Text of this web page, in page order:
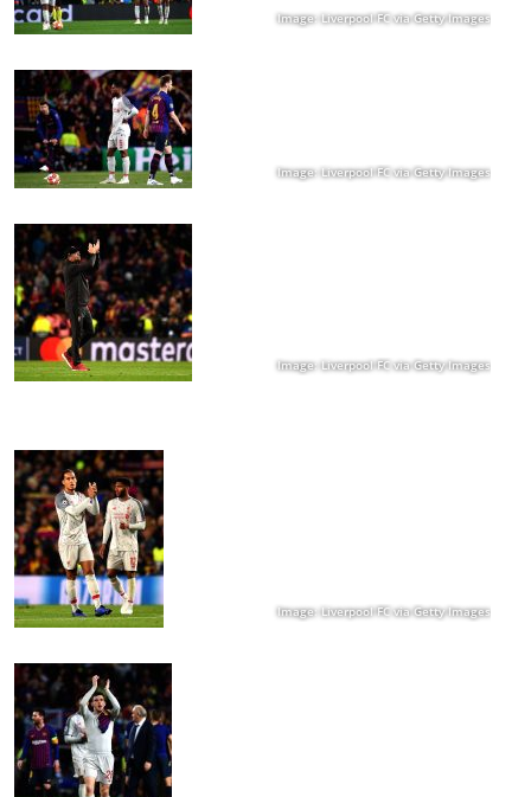
Image: Liverpool FC via Getty Images
Image: Liverpool FC via Getty Images
Image: Liverpool FC via Getty Images
Image: Liverpool FC via Getty Images